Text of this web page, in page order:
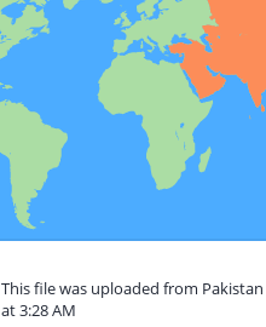
This file was uploaded from
at 3:28 AM